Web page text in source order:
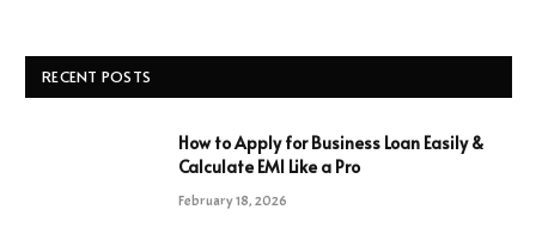
RECENT POSTS
How to Apply for Business Loan Easily &
Calculate EMI Like a Pro
February 18, 2026